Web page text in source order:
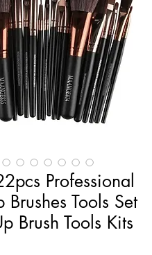
Professional
Brushes Tools Set
Brush Tools Kits